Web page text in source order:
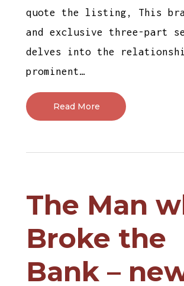
quote the listing, This
and exclusive three-part
delves into the
prominent…
Read More
The Man
Broke the
Bank –